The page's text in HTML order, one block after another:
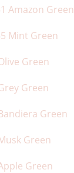
Amazon Green
Mint Green
Green
Green
Green
Green
Green